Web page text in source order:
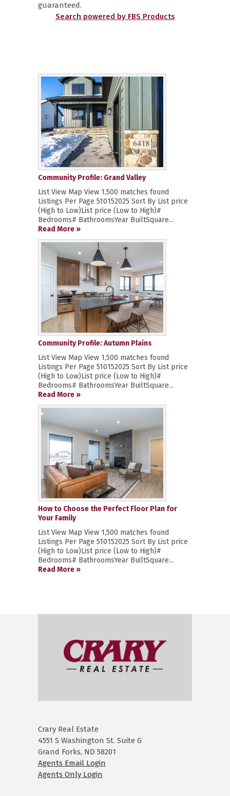
guaranteed.
Search powered by FBS Products
Community Profile: Grand Valley
List View Map View 1,500 matches found
Listings Per Page 510152025 Sort By List price
(High to Low)List price (Low to High)#
Bedrooms# BathroomsYear BuiltSquare...
Read More »
Community Profile: Autumn Plains
List View Map View 1,500 matches found
Listings Per Page 510152025 Sort By List price
(High to Low)List price (Low to High)#
Bedrooms# BathroomsYear BuiltSquare...
Read More »
How to Choose the Perfect Floor Plan for
Your Family
List View Map View 1,500 matches found
Listings Per Page 510152025 Sort By List price
(High to Low)List price (Low to High)#
Bedrooms# BathroomsYear BuiltSquare...
Read More »
Crary Real Estate
4551 S Washington St. Suite G
Grand Forks, ND 58201
Agents Email Login
Agents Only Login